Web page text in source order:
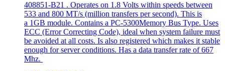
408851-B21 . Operates on 1.8 Volts within speeds between
533 and 800 MT/s (million transfers per second). This is
a 1GB module. Contains a PC-5300Memory Bus Type. Uses
ECC (Error Correcting Code), ideal when system failure must
be avoided at all costs. Is also registered which makes it stable
enough for server conditions. Has a data transfer rate of 667
Mhz.